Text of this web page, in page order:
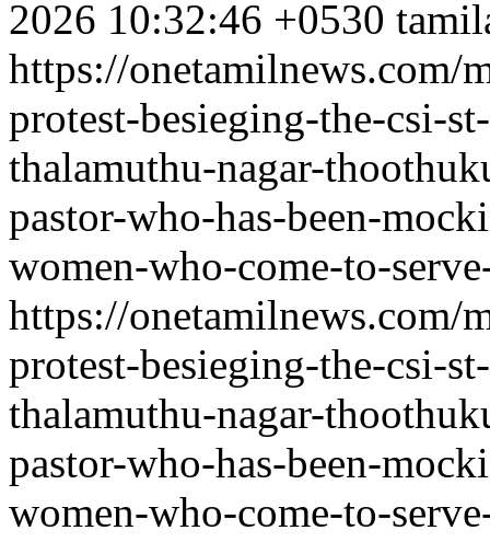
2026 10:32:46 +0530
https://onetamilnews.com/
protest-besieging-the-csi-
thalamuthu-nagar-
pastor-who-has-been-
women-who-come-to-
https://onetamilnews.com/
protest-besieging-the-csi-
thalamuthu-nagar-
pastor-who-has-been-
women-who-come-to-